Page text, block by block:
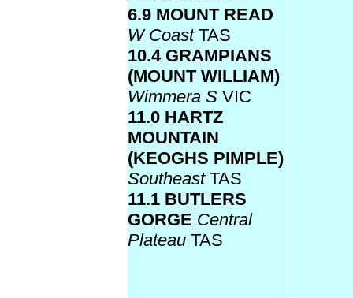
6.9 MOUNT READ
W Coast TAS
10.4 GRAMPIANS
(MOUNT WILLIAM)
Wimmera S VIC
11.0 HARTZ
MOUNTAIN
(KEOGHS PIMPLE)
Southeast TAS
11.1 BUTLERS
GORGE Central
Plateau TAS